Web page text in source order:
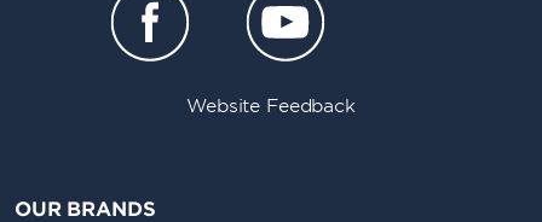
Website Feedback
OUR BRANDS